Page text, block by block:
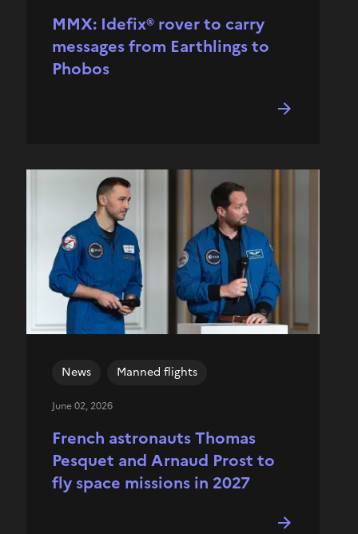
MMX: Idefix® rover to carry
messages from Earthlings to
Phobos
French astronauts Thomas
Pesquet and Arnaud Prost to
fly space missions in 2027
News Manned flights
June 02, 2026